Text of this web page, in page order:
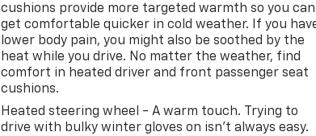
cushions provide more targeted warmth so you can
get comfortable quicker in cold weather. If you
lower body pain, you might also be soothed by the
heat while you drive. No matter the weather, find
comfort in heated driver and front passenger seat
cushions.
Heated steering wheel - A warm touch. Trying to
drive with bulky winter gloves on isn't always easy.